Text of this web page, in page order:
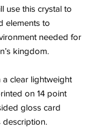
use this crystal to
elements to
needed for
kingdom.
clear lightweight
on 14 point
gloss card
description.